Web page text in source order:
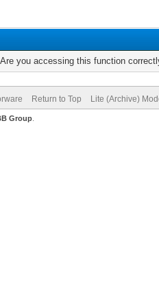
you accessing this function
Return to Top Lite (Archive)
Group.